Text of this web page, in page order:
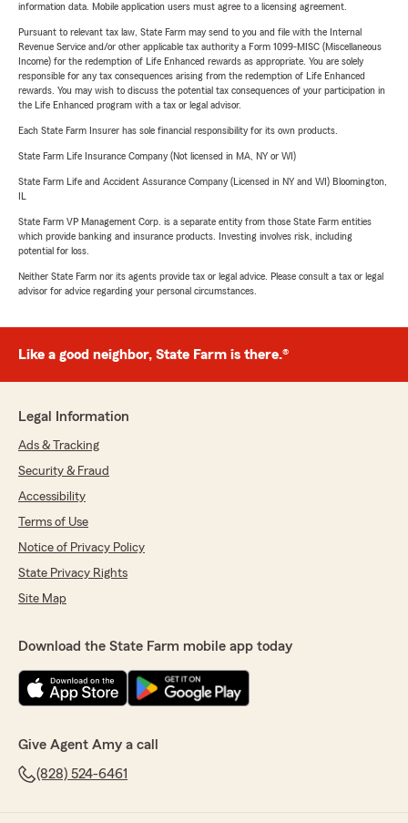
information data. Mobile application users must agree to a licensing agreement.
Pursuant to relevant tax law, State Farm may send to you and file with the Internal
Revenue Service and/or other applicable tax authority a Form 1099-MISC (Miscellaneous
Income) for the redemption of Life Enhanced rewards as appropriate. You are solely
responsible for any tax consequences arising from the redemption of Life Enhanced
rewards. You may wish to discuss the potential tax consequences of your participation in
the Life Enhanced program with a tax or legal advisor.
Each State Farm Insurer has sole financial responsibility for its own products.
State Farm Life Insurance Company (Not licensed in MA, NY or WI)
State Farm Life and Accident Assurance Company (Licensed in NY and WI) Bloomington,
State Farm VP Management Corp. is a separate entity from those State Farm entities
which provide banking and insurance products. Investing involves risk, including
potential for loss.
Neither State Farm nor its agents provide tax or legal advice. Please consult a tax or legal
advisor for advice regarding your personal circumstances.
Like a good neighbor, State Farm is there.®
Legal Information
Ads & Tracking
Security & Fraud
Accessibility
Terms of Use
Notice of Privacy Policy
State Privacy Rights
Site Map
Download the State Farm mobile app today
Give Agent Amy a call
(828) 524-6461